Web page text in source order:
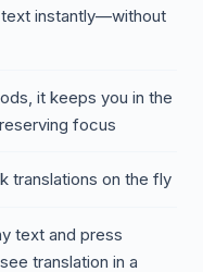
instantly—without
it keeps you in the
focus
translations on the fly
text and press
translation in a